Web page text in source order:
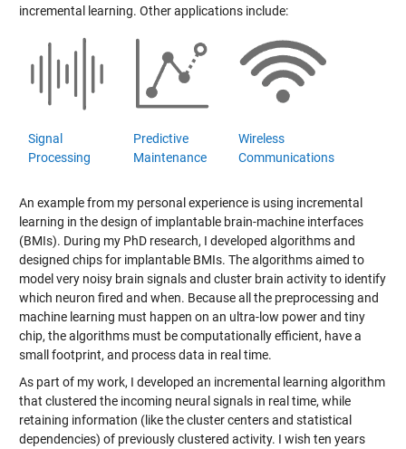
incremental learning. Other applications include:
Signal
Processing
Predictive
Maintenance
Wireless
Communications
An example from my personal experience is using incremental
learning in the design of implantable brain-machine interfaces
(BMIs). During my PhD research, I developed algorithms and
designed chips for implantable BMIs. The algorithms aimed to
model very noisy brain signals and cluster brain activity to identify
which neuron fired and when. Because all the preprocessing and
machine learning must happen on an ultra-low power and tiny
chip, the algorithms must be computationally efficient, have a
small footprint, and process data in real time.
As part of my work, I developed an incremental learning algorithm
that clustered the incoming neural signals in real time, while
retaining information (like the cluster centers and statistical
dependencies) of previously clustered activity. I wish ten years